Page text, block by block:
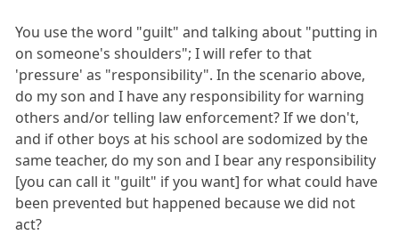
You use the word "guilt" and talking about "putting in
on someone's shoulders"; I will refer to that
'pressure' as "responsibility". In the scenario above,
do my son and I have any responsibility for warning
others and/or telling law enforcement? If we don't,
and if other boys at his school are sodomized by the
same teacher, do my son and I bear any responsibility
[you can call it "guilt" if you want] for what could have
been prevented but happened because we did not
act?